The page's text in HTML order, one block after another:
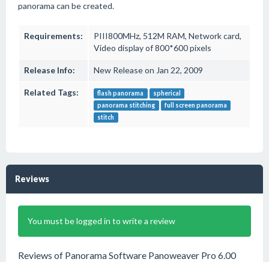
panorama can be created.
Requirements:
PIII800MHz, 512M RAM, Network card,
Video display of 800*600 pixels
Release Info: New Release on Jan 22, 2009
Related Tags: flash panorama
spherical
panorama stitching
full screen panorama
stitch
Reviews
You must be logged in to write a review
Reviews of Panorama Software Panoweaver Pro 6.00